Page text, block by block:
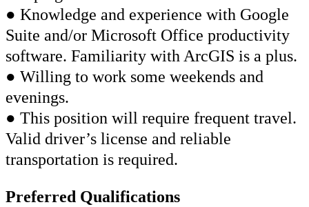
● Knowledge and experience with Google
Suite and/or Microsoft Office productivity
software. Familiarity with ArcGIS is a plus.
● Willing to work some weekends and
evenings.
● This position will require frequent travel.
Valid driver’s license and reliable
transportation is required.
Preferred Qualifications